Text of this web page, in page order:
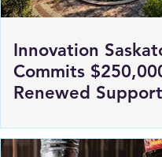
Innovation
Commits
Renewed
Polytech's DICE